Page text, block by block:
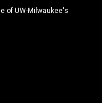
of UW-Milwaukee's